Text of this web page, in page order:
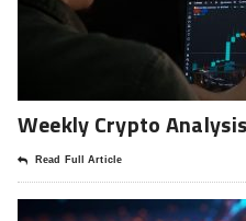
Weekly Crypto
Read Full Article